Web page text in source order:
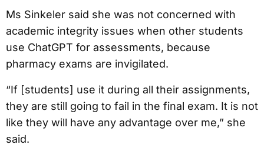
Ms Sinkeler said she was not concerned with
academic integrity issues when other students
use ChatGPT for assessments, because
pharmacy exams are invigilated.
“If [students] use it during all their assignments,
they are still going to fail in the final exam. It is not
like they will have any advantage over me,” she
said.